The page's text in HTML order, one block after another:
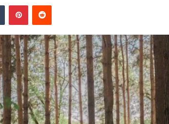
Tumblr PinterestReddit